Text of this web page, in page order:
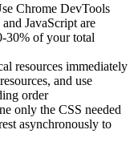
Chrome DevTools
JavaScript are
30% of your total
resources immediately
and use
order
only the CSS needed
asynchronously to